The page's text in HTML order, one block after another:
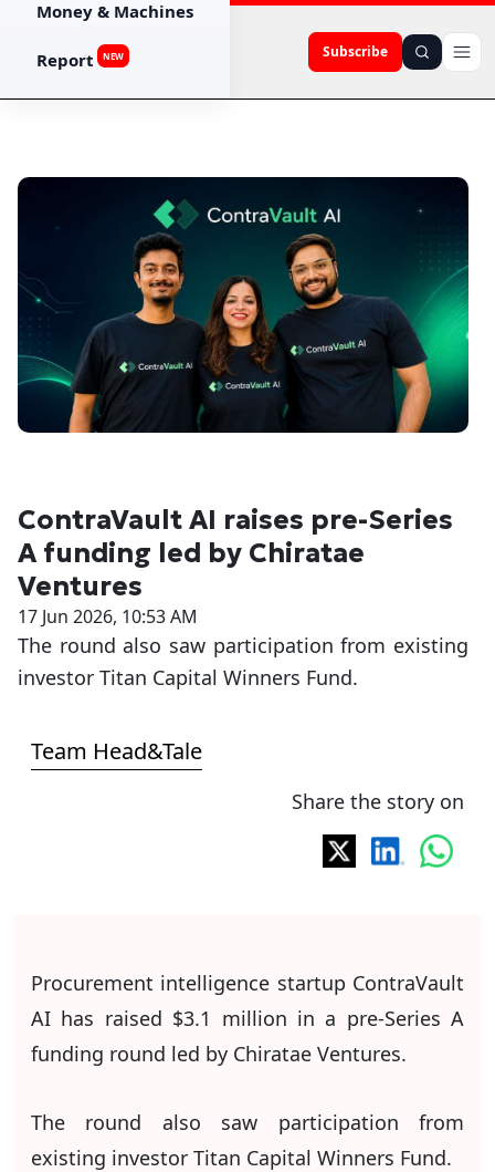
Subscribe
Money & Machines
Report NEW
ContraVault AI raises pre-Series
A funding led by Chiratae
Ventures
17 Jun 2026, 10:53 AM
The round also saw participation from existing
investor Titan Capital Winners Fund.
Team Head&Tale
Share the story on
Procurement intelligence startup ContraVault
AI has raised $3.1 million in a pre-Series A
funding round led by Chiratae Ventures.
The round also saw participation from
existing investor Titan Capital Winners Fund.